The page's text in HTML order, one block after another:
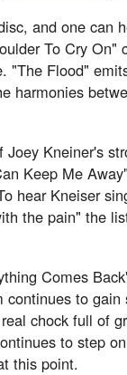
and one can
To Cry On"
"The Flood"
harmonies
Kneiner's
Keep Me
hear Kneiser
the pain" the
Comes
continues to
chock full of
to step
this point.